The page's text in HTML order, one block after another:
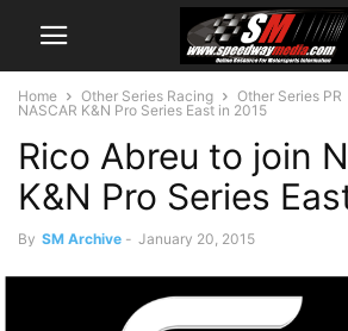
Home Other Series Racing Other Series PR
NASCAR K&N Pro Series East in 2015
Rico Abreu to join
K&N Pro Series
By SM Archive - January 20, 2015